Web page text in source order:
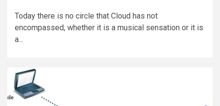
Today there is no circle that Cloud has not
encompassed, whether it is a musical sensation or it is
a...